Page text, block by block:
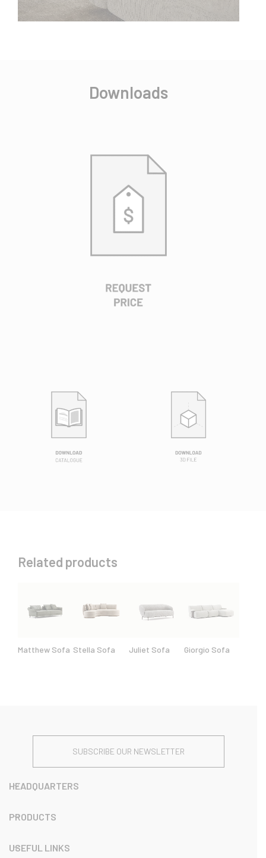
Downloads
Related products
Matthew Sofa Stella Sofa Juliet Sofa Giorgio Sofa
SUBSCRIBE OUR NEWSLETTER
HEADQUARTERS
PRODUCTS
USEFUL LINKS